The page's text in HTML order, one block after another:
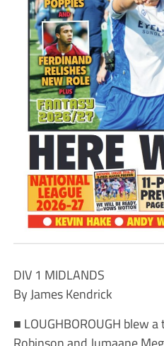
DIV 1 MIDLANDS
By James Kendrick
■ LOUGHBOROUGH blew